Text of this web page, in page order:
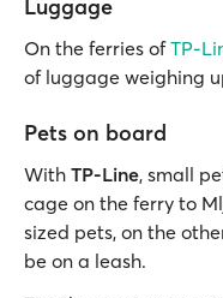
Luggage
On the ferries ofTP-
of luggage weighing
Pets on board
With TP-Line, small
cage on the ferry to
sized pets, on the
be on a leash.